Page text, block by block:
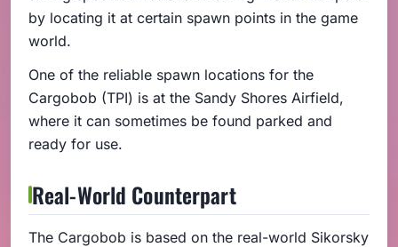
by locating it at certain spawn points in the game
world.
One of the reliable spawn locations for the
Cargobob (TPI) is at the Sandy Shores Airfield,
where it can sometimes be found parked and
ready for use.
Real-World Counterpart
The Cargobob is based on the real-world Sikorsky